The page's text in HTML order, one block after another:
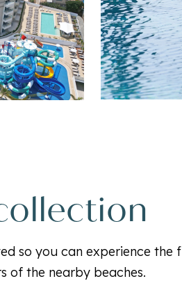
so you can experience the
of the nearby beaches.